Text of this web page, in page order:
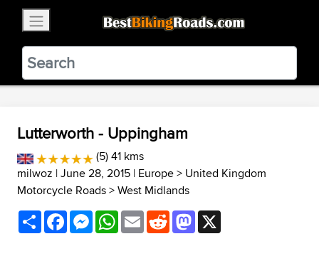
BestBikingRoads
Static Motion3.99 - In Google Play
VIEW
Lutterworth - Uppingham
(5) 41 kms
milwoz | June 28, 2015 | Europe> United Kingdom
Motorcycle Roads>West Midlands
ShareFacebookMessenger
WhatsApp
EmailRedditMastodon